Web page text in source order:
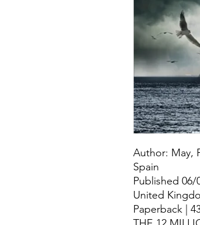
Author: May,
Spain
Published 06/
United
Paperback |